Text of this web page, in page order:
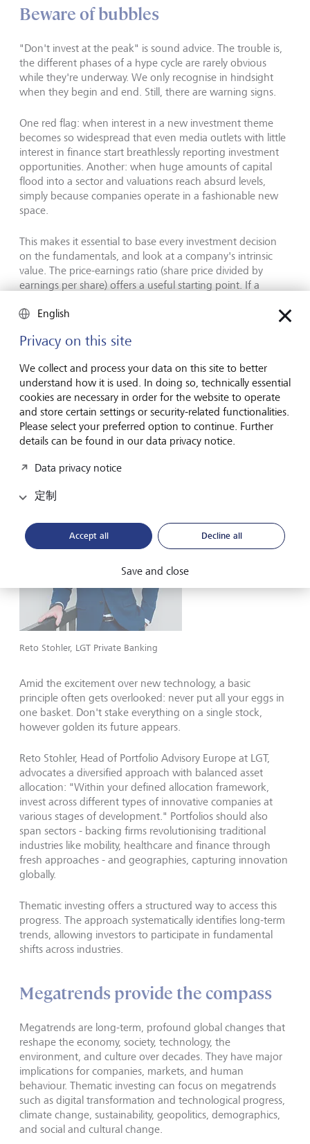
Beware of bubbles
"Don't invest at the peak" is sound advice. The trouble is,
the different phases of a hype cycle are rarely obvious
while they're underway. We only recognise in hindsight
when they begin and end. Still, there are warning signs.
One red flag: when interest in a new investment theme
becomes so widespread that even media outlets with little
interest in finance start breathlessly reporting investment
opportunities. Another: when huge amounts of capital
flood into a sector and valuations reach absurd levels,
simply because companies operate in a fashionable new
space.
This makes it essential to base every investment decision
on the fundamentals, and look at a company's intrinsic
value. The price-earnings ratio (share price divided by
earnings per share) offers a useful starting point. If a
closer examination. Note, however, that today's AI
established corporations active in artificial intelligence are
their elevated valuations on firmer ground.
Diversification through thematic
investing
Reto Stohler, LGT Private Banking
Amid the excitement over new technology, a basic
principle often gets overlooked: never put all your eggs in
one basket. Don't stake everything on a single stock,
however golden its future appears.
Reto Stohler, Head of Portfolio Advisory Europe at LGT,
advocates a diversified approach with balanced asset
allocation: "Within your defined allocation framework,
invest across different types of innovative companies at
various stages of development." Portfolios should also
span sectors - backing firms revolutionising traditional
industries like mobility, healthcare and finance through
fresh approaches - and geographies, capturing innovation
globally.
Thematic investing offers a structured way to access this
progress. The approach systematically identifies long-term
trends, allowing investors to participate in fundamental
shifts across industries.
Megatrends provide the compass
Megatrends are long-term, profound global changes that
reshape the economy, society, technology, the
environment, and culture over decades. They have major
implications for companies, markets, and human
behaviour. Thematic investing can focus on megatrends
such as digital transformation and technological progress,
climate change, sustainability, geopolitics, demographics,
and social and cultural change.
English
Privacy on this site
We collect and process your data on this site to better
understand how it is used. In doing so, technically essential
cookies are necessary in order for the website to operate
and store certain settings or security-related functionalities.
Please select your preferred option to continue. Further
details can be found in our data privacy notice.
Data privacy notice
定制
Accept all Decline all
Save and close